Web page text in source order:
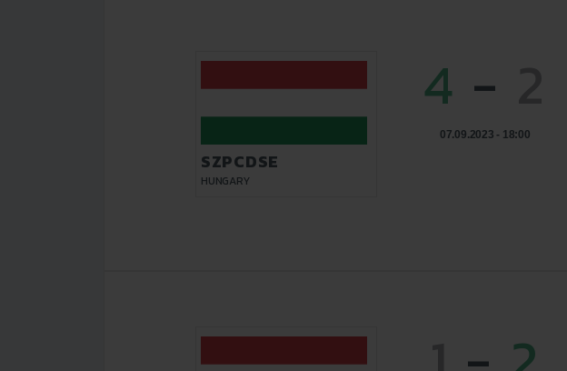
SZPCDSE
HUNGARY
4 -
07.09.2023 - 18:00